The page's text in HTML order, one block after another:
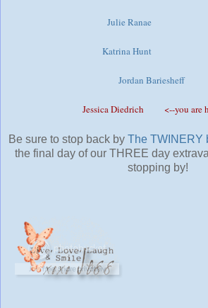
Julie Ranae
Katrina Hunt
Jordan Bariesheff
Jessica Diedrich <--you are
Be sure to stop back by The TWINERY
the final day of our THREE day
stopping by!